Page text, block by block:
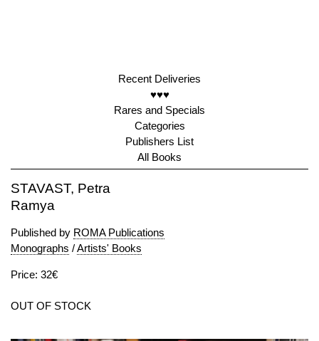
Recent Deliveries
♥♥♥
Rares and Specials
Categories
Publishers List
All Books
STAVAST, Petra
Ramya
Published by ROMA Publications
Monographs /Artists' Books
Price: 32€
OUT OF STOCK